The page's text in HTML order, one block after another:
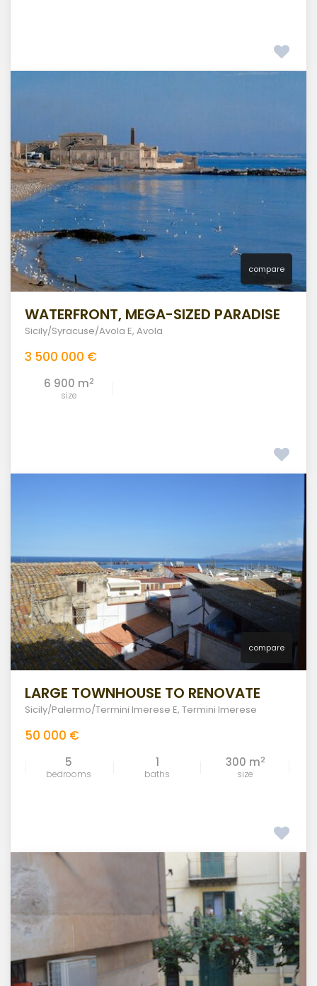
compare
WATERFRONT, MEGA-SIZED PARADISE
Sicily/Syracuse/Avola E, Avola
3 500 000 €
6 900 m2
size
compare
LARGE TOWNHOUSE TO RENOVATE
Sicily/Palermo/Termini Imerese E, Termini Imerese
50 000 €
5
bedrooms
1
baths
300 m2
size